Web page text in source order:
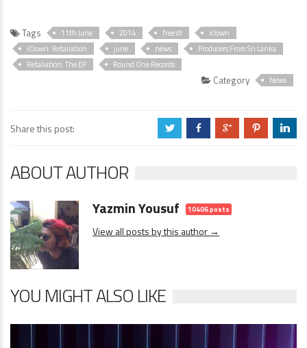
Tags 11th June 2014 free dl
iclown
iClown: Retaliation
june news
Producers From Sri Lanka
Retaliation: The EP
Round One Records
Category News
Share this post: a b c d j
ABOUT AUTHOR
Yazmin Yousuf 10406 posts
View all posts by this author →
YOU MIGHT ALSO LIKE